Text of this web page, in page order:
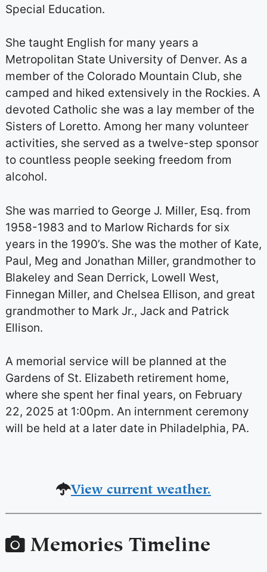
Special Education.
She taught English for many years a
Metropolitan State University of Denver. As a
member of the Colorado Mountain Club, she
camped and hiked extensively in the Rockies. A
devoted Catholic she was a lay member of the
Sisters of Loretto. Among her many volunteer
activities, she served as a twelve-step sponsor
to countless people seeking freedom from
alcohol.
She was married to George J. Miller, Esq. from
1958-1983 and to Marlow Richards for six
years in the 1990’s. She was the mother of Kate,
Paul, Meg and Jonathan Miller, grandmother to
Blakeley and Sean Derrick, Lowell West,
Finnegan Miller, and Chelsea Ellison, and great
grandmother to Mark Jr., Jack and Patrick
Ellison.
A memorial service will be planned at the
Gardens of St. Elizabeth retirement home,
where she spent her final years, on February
22, 2025 at 1:00pm. An internment ceremony
will be held at a later date in Philadelphia, PA.
View current weather.
Memories Timeline